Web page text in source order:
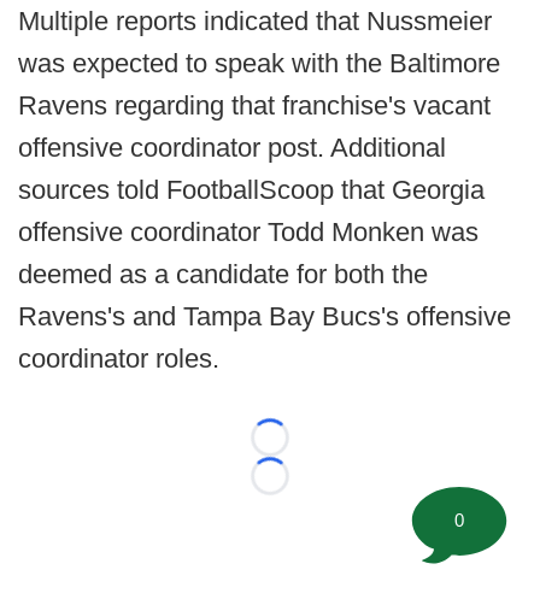
Multiple reports indicated that Nussmeier
was expected to speak with the Baltimore
Ravens regarding that franchise's vacant
offensive coordinator post. Additional
sources told FootballScoop that Georgia
offensive coordinator Todd Monken was
deemed as a candidate for both the
Ravens's and Tampa Bay Bucs's offensive
coordinator roles.
Loading...
Loading...
0